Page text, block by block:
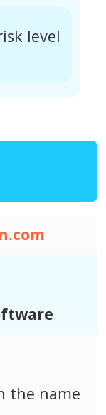
level
the name